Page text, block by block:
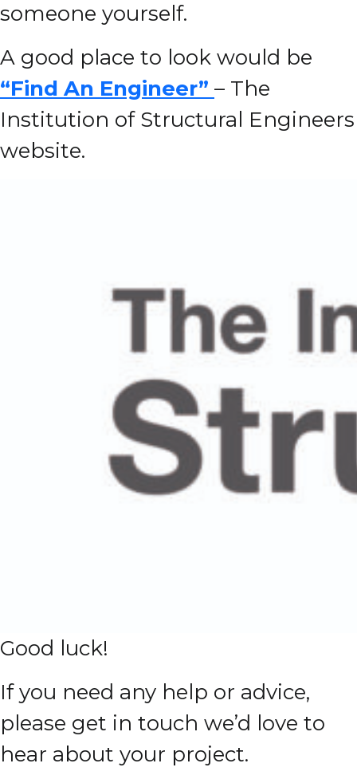
someone yourself.
A good place to look would be
“Find An Engineer” – The
Institution of Structural Engineers
website.
Good luck!
If you need any help or advice,
please get in touch we’d love to
hear about your project.